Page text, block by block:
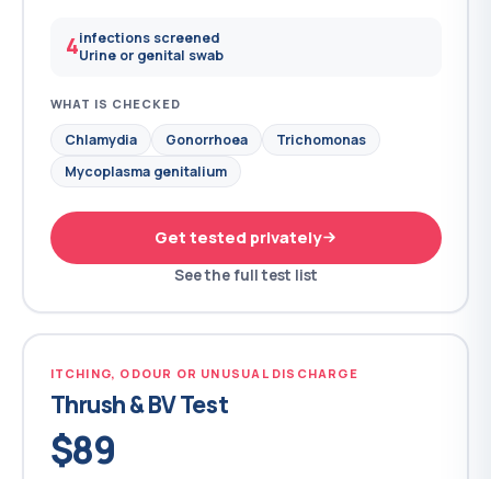
4infections screened
Urine or genital swab
WHAT IS CHECKED
Chlamydia Gonorrhoea
Trichomonas
Mycoplasma genitalium
Get tested privately
See the full test list
ITCHING, ODOUR OR UNUSUAL DISCHARGE
Thrush & BV Test
$89